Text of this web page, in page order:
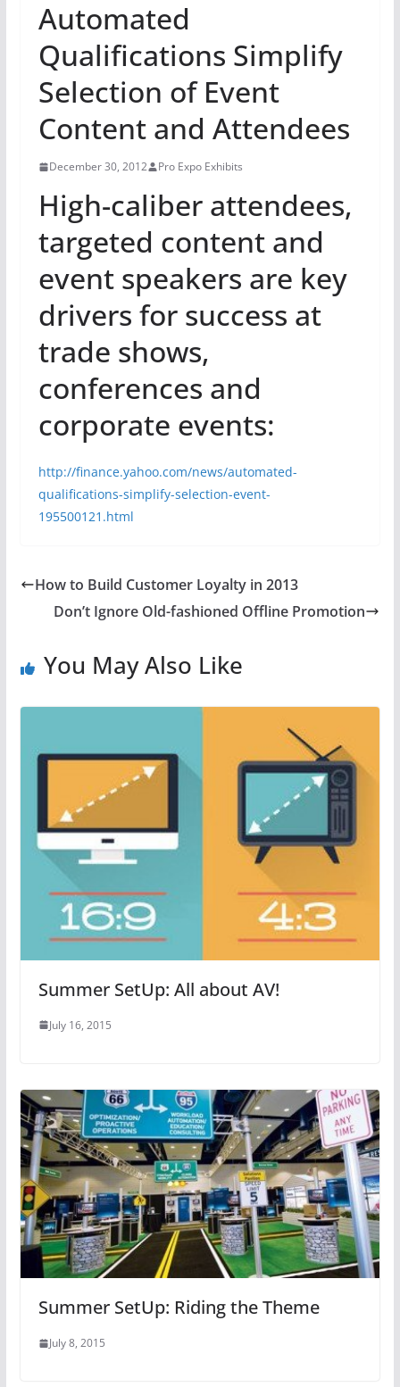
Automated
Qualifications Simplify
Selection of Event
Content and Attendees
December 30, 2012 Pro Expo Exhibits
High-caliber attendees,
targeted content and
event speakers are key
drivers for success at
trade shows,
conferences and
corporate events:
http://finance.yahoo.com/news/automated-
qualifications-simplify-selection-event-
195500121.html
How to Build Customer Loyalty in 2013
Don’t Ignore Old-fashioned Offline Promotion
You May Also Like
Summer SetUp: All about AV!
July 16, 2015
Summer SetUp: Riding the Theme
July 8, 2015